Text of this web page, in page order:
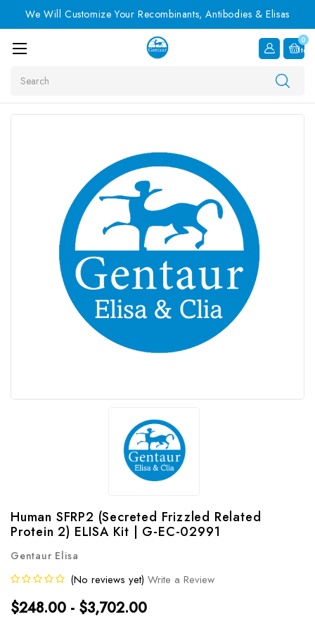
We Will Customize Your Recombinants, Antibodies & Elisas
0
Item
Human SFRP2 (Secreted Frizzled Related
Protein 2) ELISA Kit | G-EC-02991
Gentaur Elisa
(No reviews yet) Write a Review
$248.00 - $3,702.00